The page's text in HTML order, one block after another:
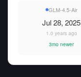
GLM-4.5-Air
Jul 28, 2025
1.0 years ago
3mo newer